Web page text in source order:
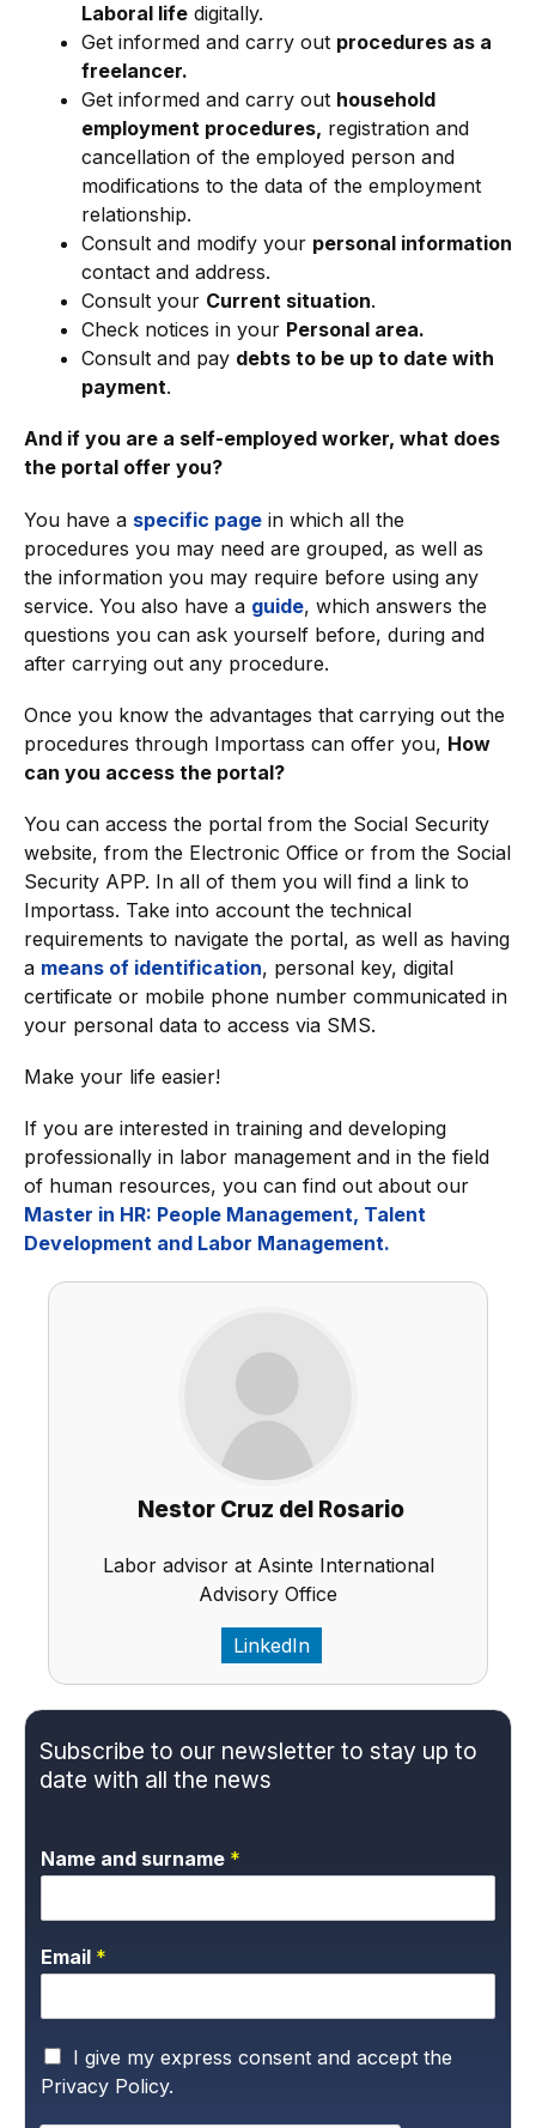
Laboral life digitally.
Get informed and carry out procedures as a
freelancer.
Get informed and carry out household
employment procedures, registration and
cancellation of the employed person and
modifications to the data of the employment
relationship.
Consult and modify your personal information
contact and address.
Consult your Current situation.
Check notices in your Personal area.
Consult and pay debts to be up to date with
payment.
And if you are a self-employed worker, what does
the portal offer you?
You have a specific page in which all the
procedures you may need are grouped, as well as
the information you may require before using any
service. You also have a guide, which answers the
questions you can ask yourself before, during and
after carrying out any procedure.
Once you know the advantages that carrying out the
procedures through Importass can offer you, How
can you access the portal?
You can access the portal from the Social Security
website, from the Electronic Office or from the Social
Security APP. In all of them you will find a link to
Importass. Take into account the technical
requirements to navigate the portal, as well as having
a means of identification, personal key, digital
certificate or mobile phone number communicated in
your personal data to access via SMS.
Make your life easier!
If you are interested in training and developing
professionally in labor management and in the field
of human resources, you can find out about our
Master in HR: People Management, Talent
Development and Labor Management.
Nestor Cruz del Rosario
Labor advisor at Asinte International
Advisory Office
LinkedIn
Subscribe to our newsletter to stay up to
date with all the news
Name and surname *
Email *
P
r
I give my express consent and accept the
Privacy Policy.